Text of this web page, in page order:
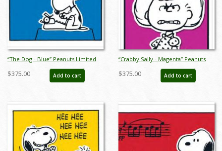
“The Dog - Blue” Peanuts Limited
Edition Print on Paper - ID:
julpeanuts25112
$375.00 Add to cart
“Crabby Sally - Magenta” Peanuts
Limited Edition Print on Paper - ID:
julpeanuts25114
$375.00 Add to cart